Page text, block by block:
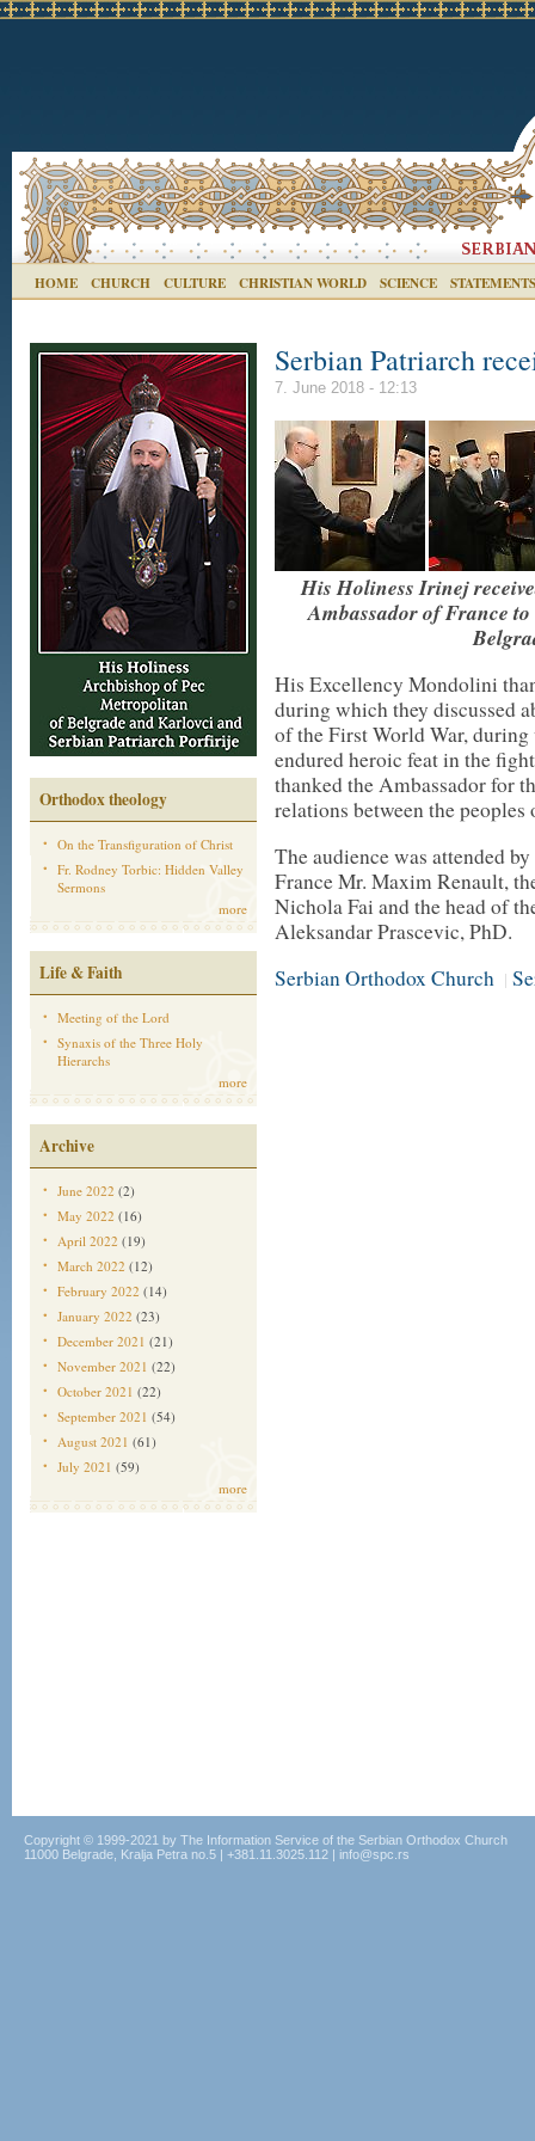
HOME CHURCH CULTURE CHRISTIAN WORLD SCIENCE STATEMENTS
Orthodox theology
On the Transfiguration of Christ
Fr. Rodney Torbic: Hidden Valley
Sermons
more
Life & Faith
Meeting of the Lord
Synaxis of the Three Holy
Hierarchs
more
Archive
June 2022 (2)
May 2022 (16)
April 2022 (19)
March 2022 (12)
February 2022 (14)
January 2022 (23)
December 2021 (21)
November 2021 (22)
October 2021 (22)
September 2021 (54)
August 2021 (61)
July 2021 (59)
more
Serbian Patriarch
7. June 2018 - 12:13
His Holiness Irinej
Ambassador of France
His Excellency Mondolini
during which they discussed
of the First World War,
endured heroic feat in the
thanked the Ambassador for
relations between the peoples
The audience was attended
France Mr. Maxim Renault,
Nichola Fai and the head of
Aleksandar Prascevic, PhD.
Serbian Orthodox Church |
Copyright © 1999-2021 by The Information Service of the Serbian Orthodox Church
11000 Belgrade, Kralja Petra no.5 | +381.11.3025.112 | info@spc.rs